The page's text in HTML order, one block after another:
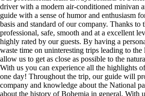
driver with a modern air-conditioned minivan
guide with a sense of humor and enthusiasm
basis and standard of our company. Thanks to
professional, safe, smooth and at a excellent
highly rated by our guests. By having a
waste time on uninteresting trips leading to
allow us to get as close as possible to the
With us you can experience all the highlights
one day! Throughout the trip, our guide will
company and knowledge about the National
about the history of Bohemia in general. With